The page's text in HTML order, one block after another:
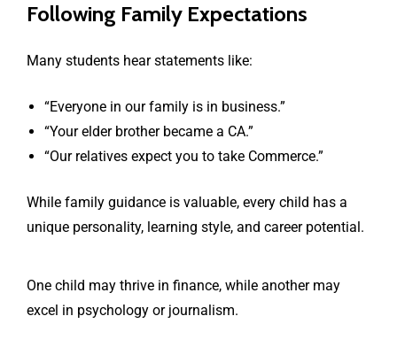
Following Family Expectations
Many students hear statements like:
“Everyone in our family is in business.”
“Your elder brother became a CA.”
“Our relatives expect you to take Commerce.”
While family guidance is valuable, every child has a
unique personality, learning style, and career potential.
One child may thrive in finance, while another may
excel in psychology or journalism.